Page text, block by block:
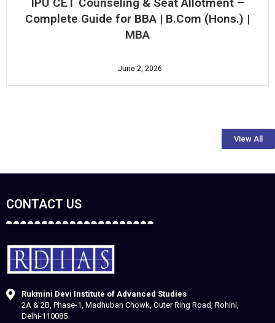
How to Identify the Best MBA Colleges in
Delhi with Placements: A Complete Student
Guide (2026)
August 4, 2026
View All
CONTACT US
Rukmini Devi Institute of Advanced Studies
2A & 2B, Phase-1, Madhuban Chowk, Outer Ring Road, Rohini,
Delhi-110085